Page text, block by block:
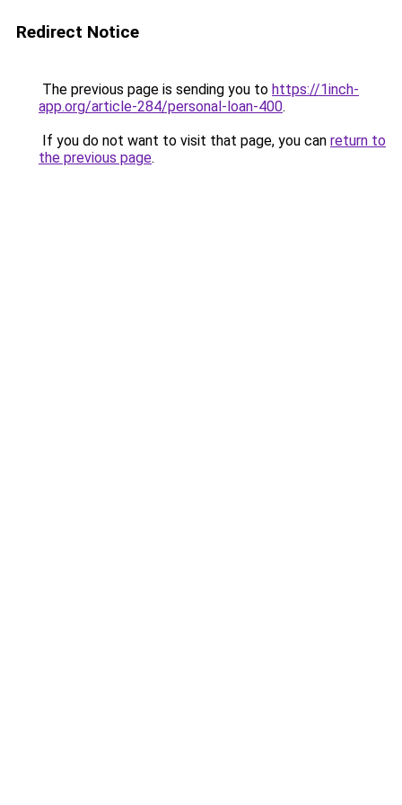
Redirect Notice
The previous page is sending you to https://1inch-
app.org/article-284/personal-loan-400.
If you do not want to visit that page, you can return to
the previous page.